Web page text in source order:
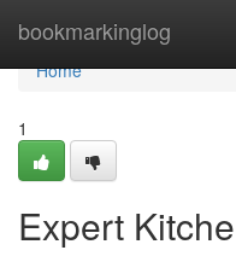
bookmarkinglog
Home
Home
1
Expert